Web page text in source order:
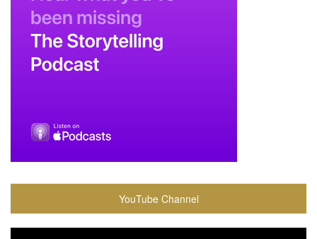
YouTube Channel